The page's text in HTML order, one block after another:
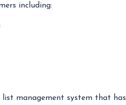
including:
management system that has